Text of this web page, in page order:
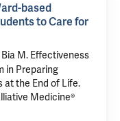
based
to Care for
Bia M. Effectiveness
in Preparing
at the End of Life.
Medicine®